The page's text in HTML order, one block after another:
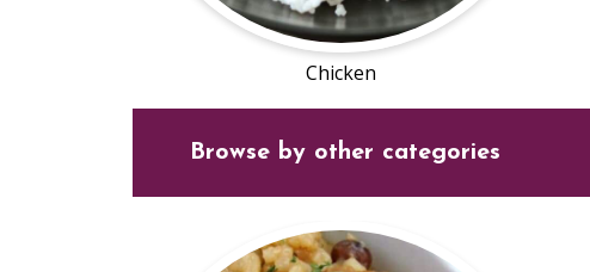
Chicken
Browse by other categories